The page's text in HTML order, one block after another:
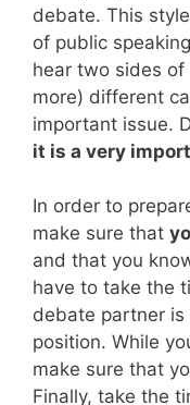
debate. This
of public
hear two sides
more) different
important issue.
it is a very
In order to
make sure that
and that you
have to take the
debate partner
position. While
make sure that
Finally, take the